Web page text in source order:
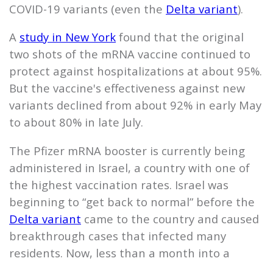
COVID-19 variants (even the Delta variant).
A study in New York found that the original
two shots of the mRNA vaccine continued to
protect against hospitalizations at about 95%.
But the vaccine's effectiveness against new
variants declined from about 92% in early May
to about 80% in late July.
The Pfizer mRNA booster is currently being
administered in Israel, a country with one of
the highest vaccination rates. Israel was
beginning to “get back to normal” before the
Delta variant came to the country and caused
breakthrough cases that infected many
residents. Now, less than a month into a